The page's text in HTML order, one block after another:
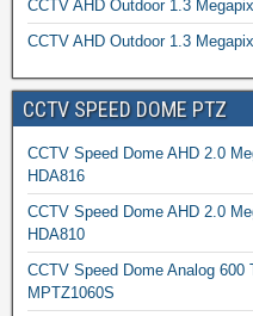
CCTV AHD Outdoor 1.3
CCTV AHD Outdoor 1.3
CCTV SPEED DOME PTZ
CCTV Speed Dome AHD 2.0
HDA816
CCTV Speed Dome AHD 2.0
HDA810
CCTV Speed Dome Analog
MPTZ1060S